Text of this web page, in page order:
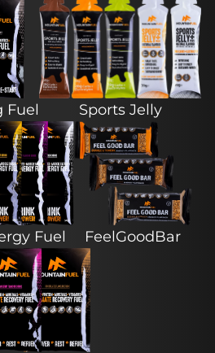
Fuel Sports Jelly
Fuel FeelGoodBar